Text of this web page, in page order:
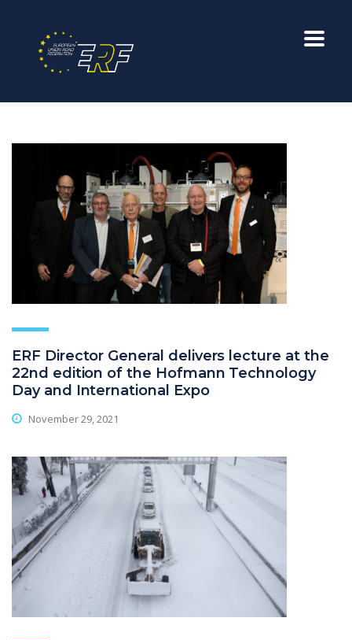
ERF Director General delivers lecture at the
22nd edition of the Hofmann Technology
Day and International Expo
November 29, 2021